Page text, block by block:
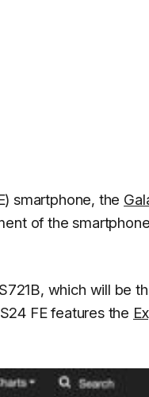
smartphone, the
of the
which will be
FE features the